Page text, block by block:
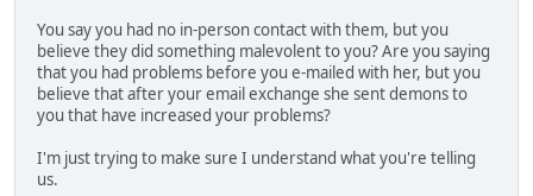
You say you had no in-person contact with them, but you
believe they did something malevolent to you? Are you saying
that you had problems before you e-mailed with her, but you
believe that after your email exchange she sent demons to
you that have increased your problems?
I'm just trying to make sure I understand what you're telling
us.